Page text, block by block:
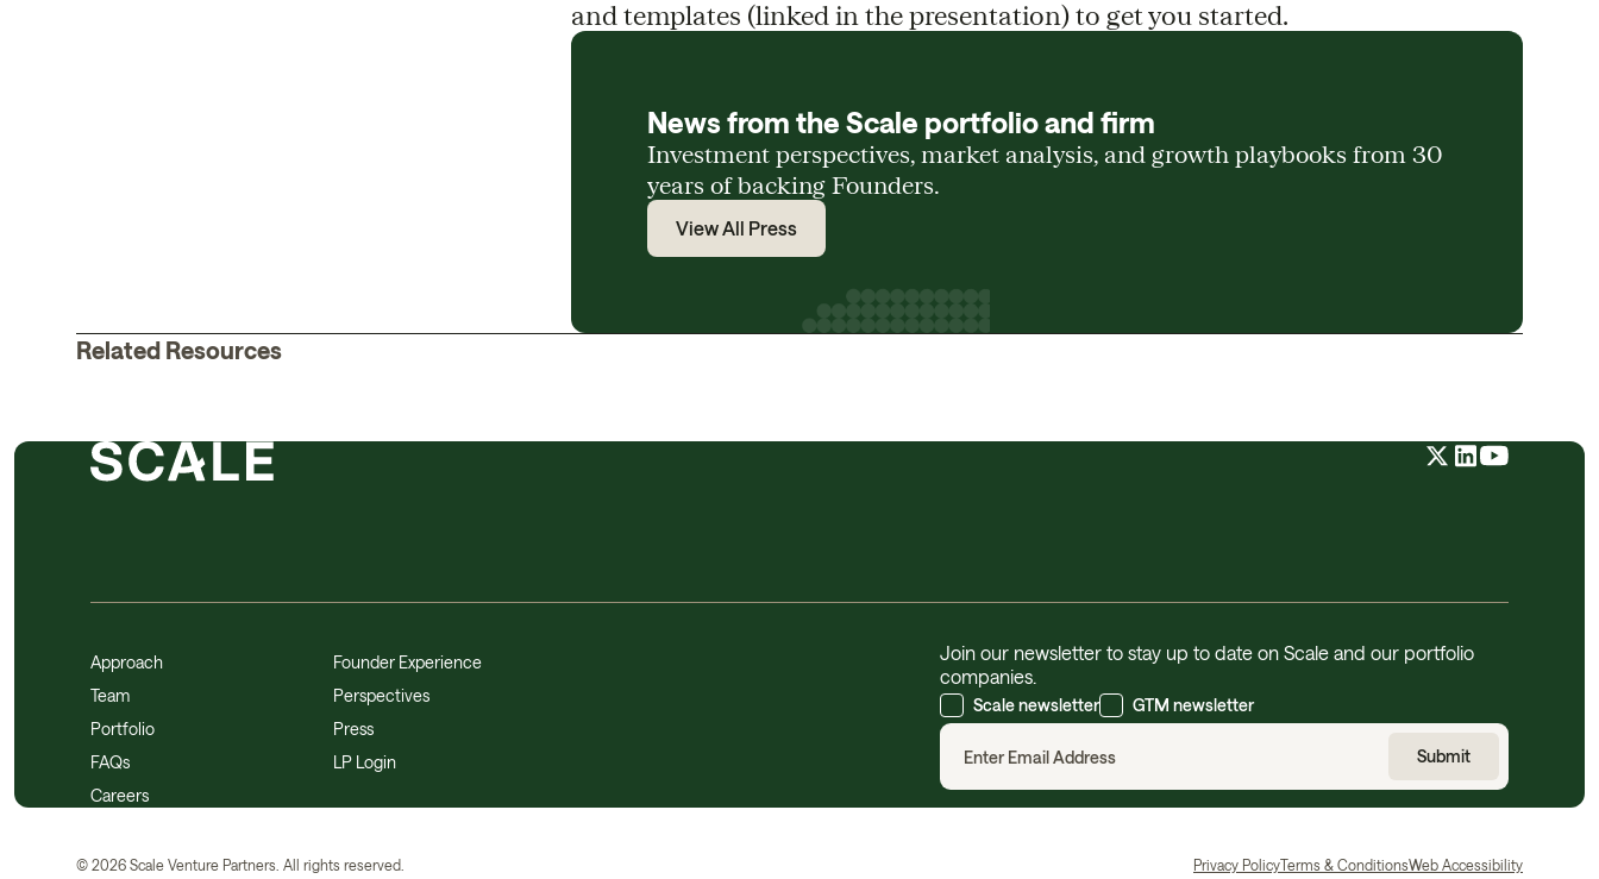
and templates (linked in the presentation) to get you started.
News from the Scale portfolio and firm
Investment perspectives, market analysis, and growth playbooks from 30
years of backing Founders.
View All Press
Related Resources
Approach
Team
Portfolio
FAQs
Careers
Founder Experience
Perspectives
Press
LP Login
Join our newsletter to stay up to date on Scale and our portfolio
companies.
Scale newsletter GTM newsletter
© 2026 Scale Venture Partners. All rights reserved. Privacy PolicyTerms & ConditionsWeb Accessibility